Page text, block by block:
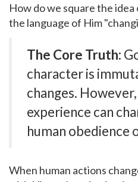
How do we square the
the language of Him
The Core Truth:
character is
changes.
experience can
human obedience
When human actions